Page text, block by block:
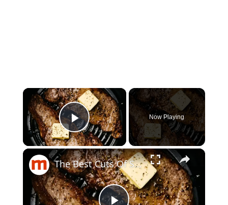
×
Play Video
Now Playing
×
The Best Cuts Of Steak To Cook In Your Air Fryer, Ranked